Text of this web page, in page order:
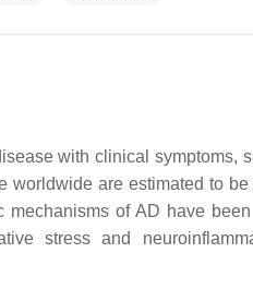
with clinical
are estimated to
of AD have
stress and